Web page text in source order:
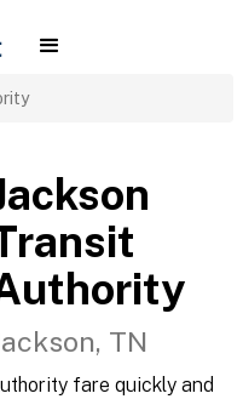
TN
fare quickly and